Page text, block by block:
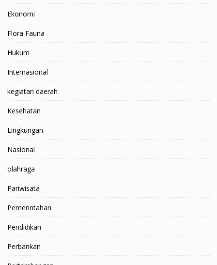
Ekonomi
Flora Fauna
Hukum
Internasional
kegiatan daerah
Kesehatan
Lingkungan
Nasional
olahraga
Pariwisata
Pemerintahan
Pendidikan
Perbankan